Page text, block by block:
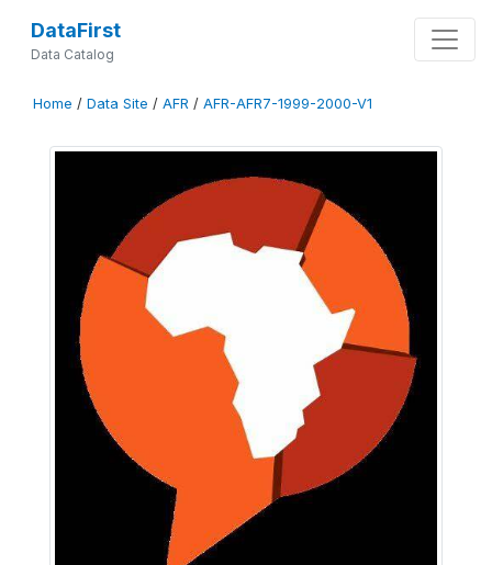
DataFirst
Data Catalog
Home / Data Site / AFR / AFR-AFR7-1999-2000-V1